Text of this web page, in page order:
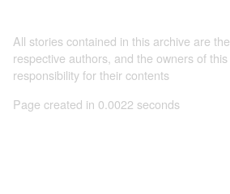
All stories contained in this archive are
respective authors, and the owners of
responsibility for their contents
Page created in 0.0022 seconds